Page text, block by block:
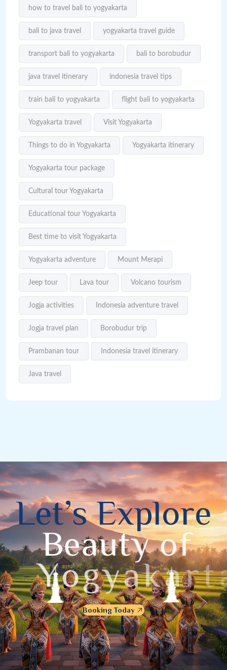
how to travel bali to yogyakarta
bali to java travel yogyakarta travel guide
transport bali to yogyakarta bali to borobudur
java travel itinerary indonesia travel tips
train bali to yogyakarta flight bali to yogyakarta
Yogyakarta travel Visit Yogyakarta
Things to do in Yogyakarta Yogyakarta itinerary
Yogyakarta tour package
Cultural tour Yogyakarta
Educational tour Yogyakarta
Best time to visit Yogyakarta
Yogyakarta adventure Mount Merapi
Jeep tour Lava tour Volcano tourism
Jogja activities Indonesia adventure travel
Jogja travel plan Borobudur trip
Prambanan tour Indonesia travel itinerary
Java travel
Let’s Explore
Beauty of
Yogyakarta
Booking Today